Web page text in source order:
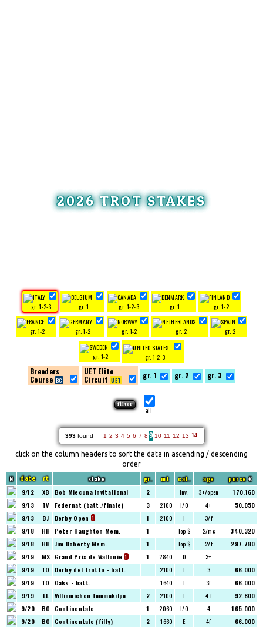
2026 TROT STAKES
gr. 1-2-3 gr. 1 gr. 1-2-3 gr. 1 gr. 1-2
gr. 1-2 gr. 1-2 gr. 1-2 gr. 2 gr. 2
gr. 1-2 gr. 1-2-3
Breeders
Course
UET Elite
Circuit
gr. 1 gr. 2 gr. 3
all
393found 1 2 3 4 5 6 7 8 9 10 11 12 13 14
click on the column headers to sort the data in ascending / descending
order
N date rt stake gr. mt cat. age purse€
9/12 XB Bob Miecuna Invitational 2 Inv. 3+/open
170.160
9/13
TV Federnat (batt./finale) 3 2100 I/O 4+
50.050
9/13
BJ Derby Open 1 1 2100 I
3/f
9/18
HH Peter Haughton Mem. 1 Top $ 2/mc
340.320
9/18
HH Jim Doherty Mem. 1 Top $ 2/f
297.780
9/19
MS Grand Prix de Wallonie1 1 2840 O
3+
9/19
TO Derby del trotto - batt. 2100 I 3
66.000
9/19
TO Oaks - batt. 1640 I 3f
66.000
9/19
LL Villinmiehen Tammakilpa 2 2100 I 4 f
92.800
9/20
BO Continentale 1 2060 I/O 4
165.000
9/20
BO Continentale (filly) 2 1660 E 4f
66.000